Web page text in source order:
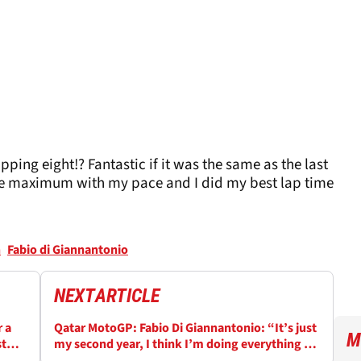
eight!? Fantastic if it was the same as the last
maximum with my pace and I did my best lap time
Fabio di Giannantonio
a
NEXTARTICLE
Qatar MotoGP: Fabio Di Giannantonio: “It’s just
my second year, I think I’m doing everything on